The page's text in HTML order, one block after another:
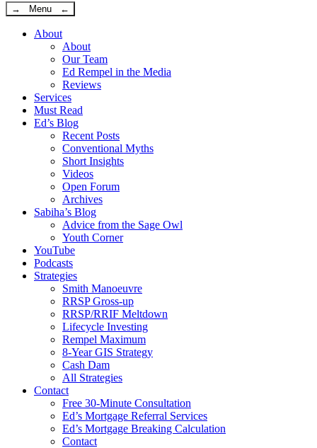
→ Menu ←
About
About
Our Team
Ed Rempel in the Media
Reviews
Services
Must Read
Ed’s Blog
Recent Posts
Conventional Myths
Short Insights
Videos
Open Forum
Archives
Sabiha’s Blog
Advice from the Sage Owl
Youth Corner
YouTube
Podcasts
Strategies
Smith Manoeuvre
RRSP Gross-up
RRSP/RRIF Meltdown
Lifecycle Investing
Rempel Maximum
8-Year GIS Strategy
Cash Dam
All Strategies
Contact
Free 30-Minute Consultation
Ed’s Mortgage Referral Services
Ed’s Mortgage Breaking Calculation
Contact